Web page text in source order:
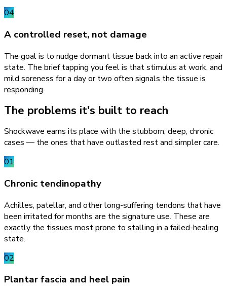
04
A controlled reset, not damage
The goal is to nudge dormant tissue back into an active repair
state. The brief tapping you feel is that stimulus at work, and
mild soreness for a day or two often signals the tissue is
responding.
The problems it's built to reach
Shockwave earns its place with the stubborn, deep, chronic
cases — the ones that have outlasted rest and simpler care.
01
Chronic tendinopathy
Achilles, patellar, and other long-suffering tendons that have
been irritated for months are the signature use. These are
exactly the tissues most prone to stalling in a failed-healing
state.
02
Plantar fascia and heel pain